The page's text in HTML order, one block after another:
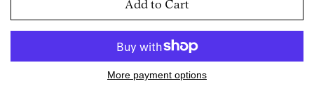
Add to Cart
More payment options